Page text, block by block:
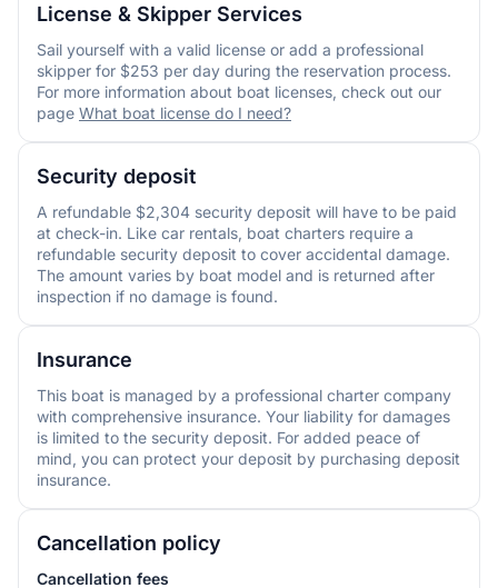
License & Skipper Services
Sail yourself with a valid license or add a professional
skipper for $253 per day during the reservation process.
For more information about boat licenses, check out our
page What boat license do I need?
Security deposit
A refundable $2,304 security deposit will have to be paid
at check-in. Like car rentals, boat charters require a
refundable security deposit to cover accidental damage.
The amount varies by boat model and is returned after
inspection if no damage is found.
Insurance
This boat is managed by a professional charter company
with comprehensive insurance. Your liability for damages
is limited to the security deposit. For added peace of
mind, you can protect your deposit by purchasing deposit
insurance.
Cancellation policy
Cancellation fees